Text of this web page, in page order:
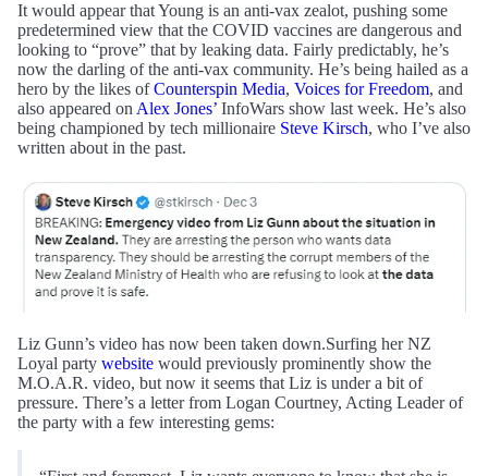
It would appear that Young is an anti-vax zealot, pushing some
predetermined view that the COVID vaccines are dangerous and
looking to “prove” that by leaking data. Fairly predictably, he’s
now the darling of the anti-vax community. He’s being hailed as a
hero by the likes ofCounterspin Media, Voices for Freedom, and
also appeared onAlex Jones’ InfoWars show last week. He’s also
being championed by tech millionaire Steve Kirsch, who I’ve also
written about in the past.
Liz Gunn’s video has now been taken down.Surfing her NZ
Loyal party website would previously prominently show the
M.O.A.R. video, but now it seems that Liz is under a bit of
pressure. There’s a letter from Logan Courtney, Acting Leader of
the party with a few interesting gems: